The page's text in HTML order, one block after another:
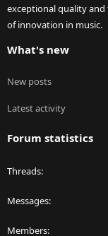
exceptional quality and
of innovation in music.
What's new
New posts
Latest activity
Forum statistics
Threads
Messages
Members